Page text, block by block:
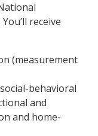
receive
(measurement
behavioral
and
and home-